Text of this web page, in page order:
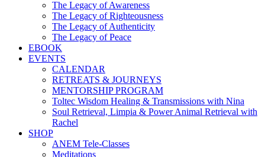
The Legacy of Awareness
The Legacy of Righteousness
The Legacy of Authenticity
The Legacy of Peace
EBOOK
EVENTS
CALENDAR
RETREATS & JOURNEYS
MENTORSHIP PROGRAM
Toltec Wisdom Healing & Transmissions with Nina
Soul Retrieval, Limpia & Power Animal Retrieval with
Rachel
SHOP
ANEM Tele-Classes
Meditations